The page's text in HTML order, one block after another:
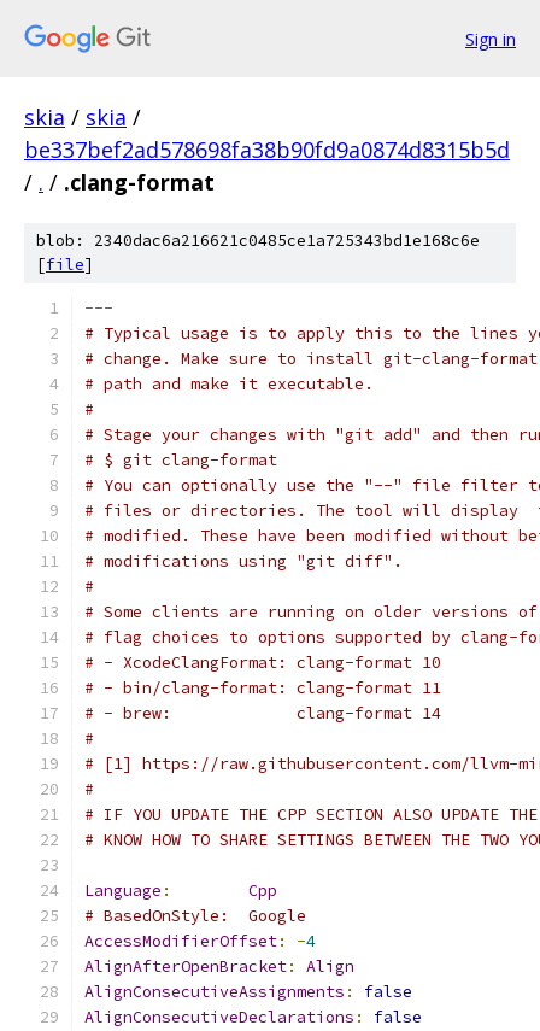
Sign in
skia / skia /
be337bef2ad578698fa38b90fd9a0874d8315b5d
/ . / .clang-format
blob: 2340dac6a216621c0485ce1a725343bd1e168c6e
[file]
---
# Typical usage is to apply this to the lines
# change. Make sure to install git-clang-
# path and make it executable.
#
# Stage your changes with "git add" and then
# $ git clang-format
# You can optionally use the "--" file filter
# files or directories. The tool will display
# modified. These have been modified without
# modifications using "git diff".
#
# Some clients are running on older versions
# flag choices to options supported by clang-
# - XcodeClangFormat: clang-format 10
# - bin/clang-format: clang-format 11
# - brew:             clang-format 14
#
# [1] https://raw.githubusercontent.com/llvm-
#
# IF YOU UPDATE THE CPP SECTION ALSO UPDATE
# KNOW HOW TO SHARE SETTINGS BETWEEN THE TWO
Language :
Cpp
# BasedOnStyle:  Google
AccessModifierOffset: -4
AlignAfterOpenBracket:
Align
AlignConsecutiveAssignments :
false
AlignConsecutiveDeclarations :
false